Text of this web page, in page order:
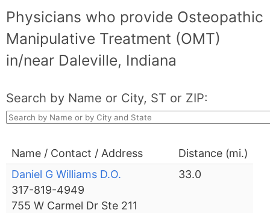
Physicians who provide Osteopathic
Manipulative Treatment (OMT)
in/near Daleville, Indiana
Search by Name or City, ST or ZIP:
Name / Contact / Address
Distance (mi.)
Daniel G Williams D.O.
317-819-4949
755 W Carmel Dr Ste 211
33.0